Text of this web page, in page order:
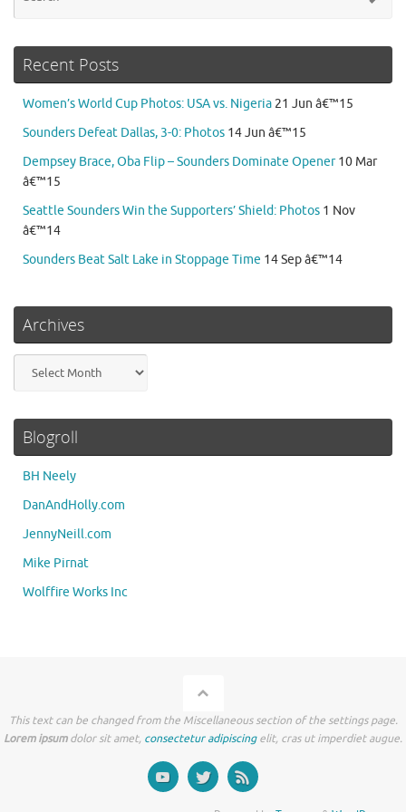
Recent Posts
Women’s World Cup Photos: USA vs. Nigeria 21 Jun â€™15
Sounders Defeat Dallas, 3-0: Photos 14 Jun â€™15
Dempsey Brace, Oba Flip – Sounders Dominate Opener 10 Mar
â€™15
Seattle Sounders Win the Supporters’ Shield: Photos 1 Nov
â€™14
Sounders Beat Salt Lake in Stoppage Time 14 Sep â€™14
Archives
Blogroll
BH Neely
DanAndHolly.com
JennyNeill.com
Mike Pirnat
Wolffire Works Inc
This text can be changed from the Miscellaneous section of the settings page.
Lorem ipsumdolor sit amet, consectetur adipiscingelit, cras ut imperdiet augue.